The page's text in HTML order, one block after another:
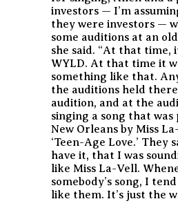
investors — I’m
they were investors —
some auditions at an
she said. “At that time,
WYLD. At that time it
something like that.
the auditions held
audition, and at the
singing a song that
New Orleans by Miss
‘Teen-Age Love.’ They
have it, that I was
like Miss La-Vell.
somebody’s song, I
like them. It’s just the